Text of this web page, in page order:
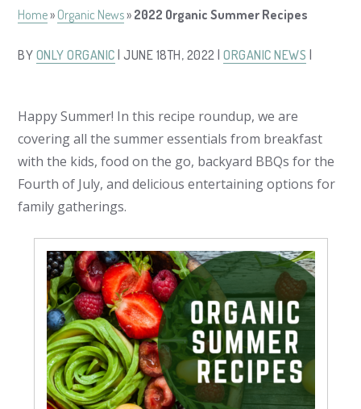
Home» Organic News» 2022 Organic Summer Recipes
BY ONLY ORGANIC | JUNE 18TH, 2022 |ORGANIC NEWS
Happy Summer! In this recipe roundup, we are
covering all the summer essentials from breakfast
with the kids, food on the go, backyard BBQs for the
Fourth of July, and delicious entertaining options for
family gatherings.